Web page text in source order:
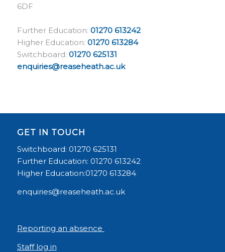
6DF
Further Education: 01270 613242
Higher Education: 01270 613284
Switchboard: 01270 625131
enquiries@reaseheath.ac.uk
GET IN TOUCH
Switchboard: 01270 625131
Further Education: 01270 613242
Higher Education:01270 613284
enquiries@reaseheath.ac.uk
Reporting an absence
Staff log in